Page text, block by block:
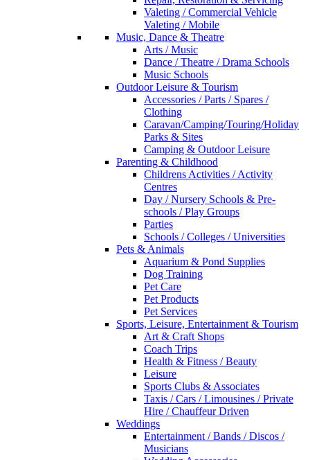
Valeting / Commercial Vehicle
Valeting / Mobile
Music, Dance & Theatre
Arts / Music
Dance / Theatre / Drama Schools
Music Schools
Outdoor Leisure & Tourism
Accessories / Parts / Spares /
Clothing
Caravan/Camping/Touring/Holiday
Parks & Sites
Camping & Outdoor Leisure
Parenting & Childhood
Childrens Activities / Activity
Centres
Day / Nursery Schools & Pre-
schools / Play Groups
Parties
Schools / Colleges / Universities
Pets & Animals
Aquarium & Pond Supplies
Dog Training
Pet Care
Pet Products
Pet Services
Sports, Leisure, Entertainment & Tourism
Art & Craft Shops
Coach Trips
Health & Fitness / Beauty
Leisure
Sports Clubs & Associates
Taxis / Cars / Limousines / Private
Hire / Chauffeur Driven
Weddings
Entertainment / Bands / Discos /
Musicians